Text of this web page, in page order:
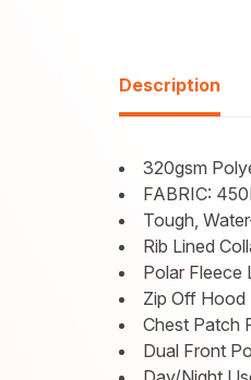
Description
320gsm
FABRIC:
Tough,
Rib Lined
Polar Fleece
Zip Off Hood
Chest Patch
Dual Front